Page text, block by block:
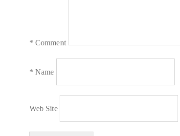
*Comment
*Name
Web Site